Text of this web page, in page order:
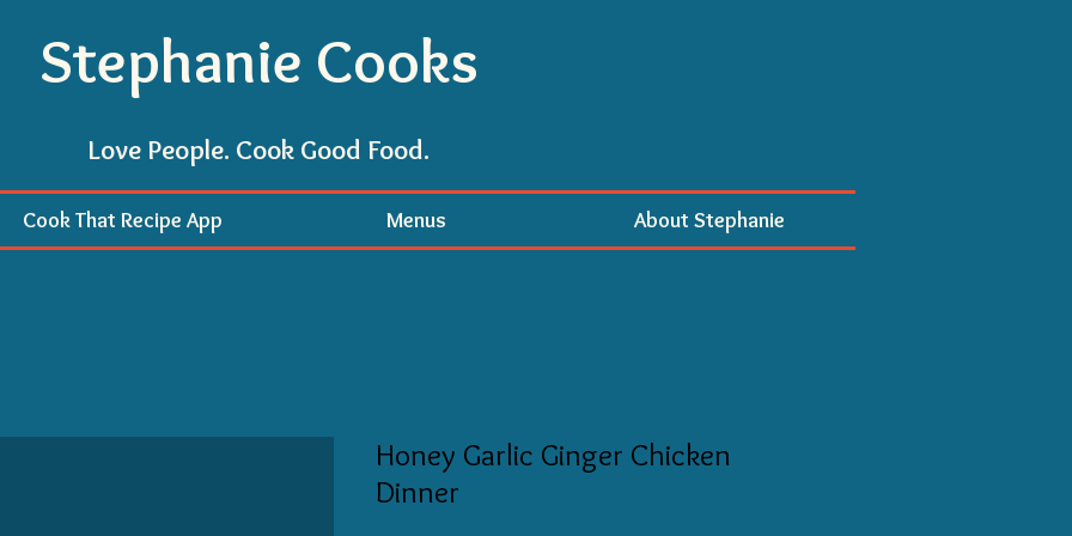
Stephanie Cooks
Love People. Cook Good Food.
Cook That Recipe App Menus About Stephanie
Honey Garlic Ginger Chicken
Dinner